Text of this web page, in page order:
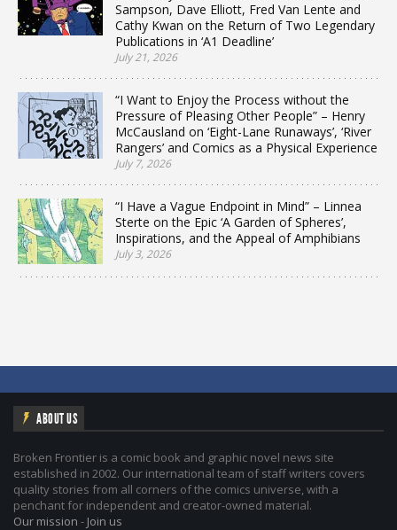
Sampson, Dave Elliott, Fred Van Lente and
Cathy Kwan on the Return of Two Legendary
Publications in ‘A1 Deadline’
July 21, 2026
“I Want to Enjoy the Process without the
Pressure of Pleasing Other People” – Henry
McCausland on ‘Eight-Lane Runaways’, ‘River
Rangers’ and Comics as a Physical Experience
July 7, 2026
“I Have a Vague Endpoint in Mind” – Linnea
Sterte on the Epic ‘A Garden of Spheres’,
Inspirations, and the Appeal of Amphibians
July 3, 2026
ABOUT US
Broken Frontier is a comic book and graphic novel news site
established in 2002. Our international team of staff writers covers
quality stories from all corners of the comics universe, with a
penchant for independent and creator-owned material.
Our mission - Join us